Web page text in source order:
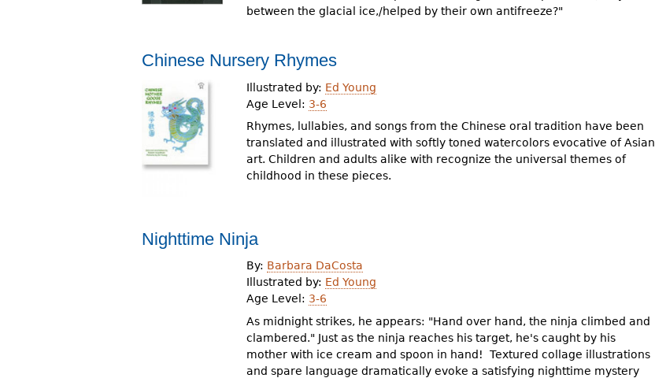
between the glacial ice,/helped by their own antifreeze?"
Chinese Nursery Rhymes
Illustrated by: Ed Young
Age Level: 3-6
Rhymes, lullabies, and songs from the Chinese oral tradition have been
translated and illustrated with softly toned watercolors evocative of Asian
art. Children and adults alike with recognize the universal themes of
childhood in these pieces.
Nighttime Ninja
By: Barbara DaCosta
Illustrated by: Ed Young
Age Level: 3-6
As midnight strikes, he appears: "Hand over hand, the ninja climbed and
clambered." Just as the ninja reaches his target, he's caught by his
mother with ice cream and spoon in hand! Textured collage illustrations
and spare language dramatically evoke a satisfying nighttime mystery